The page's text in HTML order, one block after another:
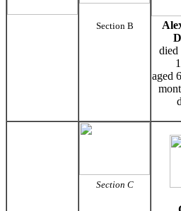
Section B
died
aged
Section C